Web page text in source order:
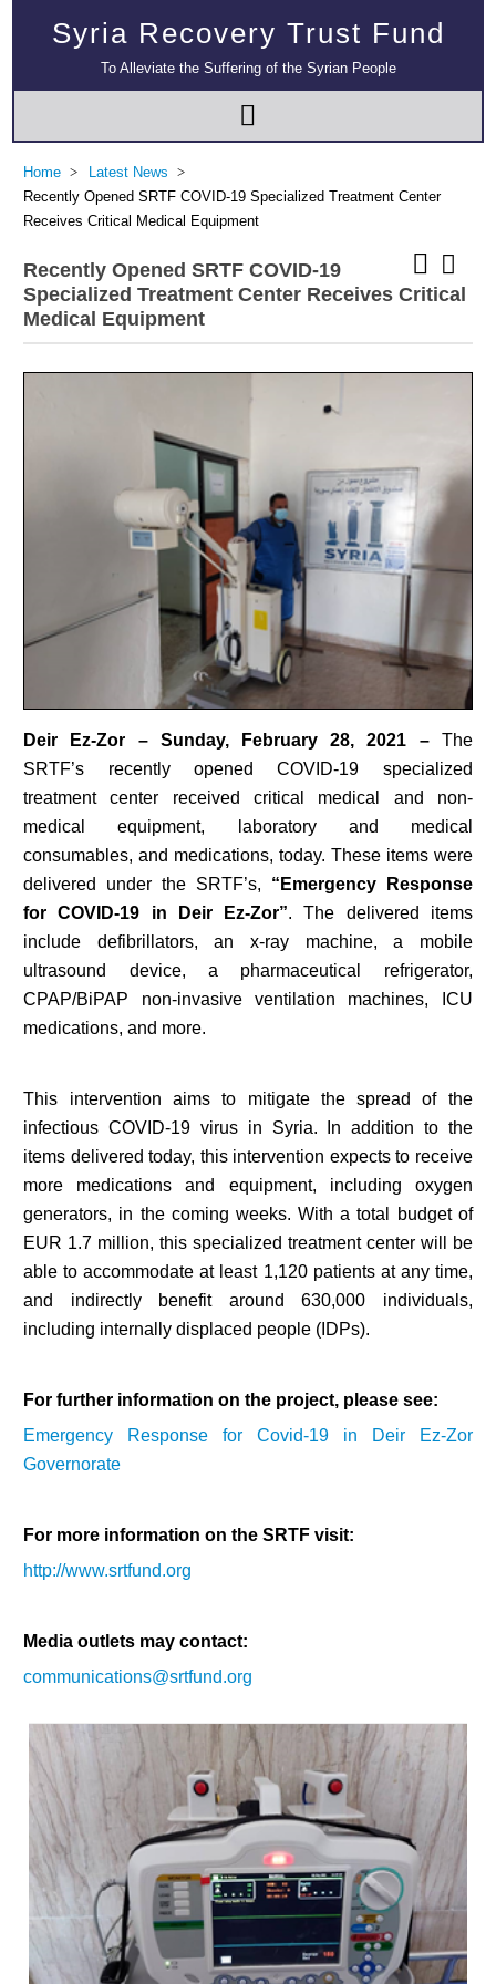
Syria Recovery Trust Fund
To Alleviate the Suffering of the Syrian People
Home
Latest News
Recently Opened SRTF COVID-19 Specialized Treatment Center
Receives Critical Medical Equipment
Recently Opened SRTF COVID-19
Specialized Treatment Center Receives Critical
Medical Equipment
Deir Ez-Zor – Sunday, February 28, 2021 –The
SRTF’s recently opened COVID-19 specialized
treatment center received critical medical and non-
medical equipment, laboratory and medical
consumables, and medications, today. These items were
delivered under the SRTF’s, “Emergency Response
for COVID-19 in Deir Ez-Zor”. The delivered items
include defibrillators, an x-ray machine, a mobile
ultrasound device, a pharmaceutical refrigerator,
CPAP/BiPAP non-invasive ventilation machines, ICU
medications, and more.
This intervention aims to mitigate the spread of the
infectious COVID-19 virus in Syria. In addition to the
items delivered today, this intervention expects to receive
more medications and equipment, including oxygen
generators, in the coming weeks. With a total budget of
EUR 1.7 million, this specialized treatment center will be
able to accommodate at least 1,120 patients at any time,
and indirectly benefit around 630,000 individuals,
including internally displaced people (IDPs).
For further information on the project, please see:
Emergency Response for Covid-19 in Deir Ez-Zor
Governorate
For more information on the SRTF visit:
http://www.srtfund.org
Media outlets may contact:
communications@srtfund.org